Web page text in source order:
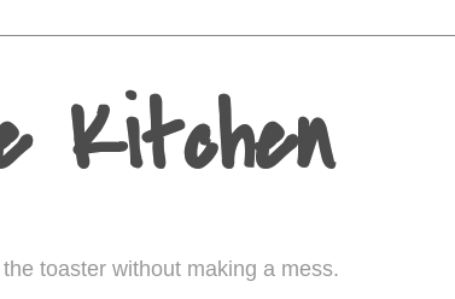
Kitchen
toaster without making a mess.